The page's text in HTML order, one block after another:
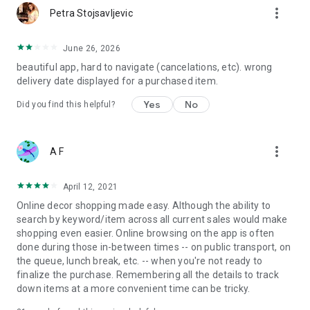
Petra Stojsavljevic more_vert
June 26, 2026
beautiful app, hard to navigate (cancelations, etc). wrong
delivery date displayed for a purchased item.
Did you find this helpful? Yes No
A F more_vert
April 12, 2021
Online decor shopping made easy. Although the ability to
search by keyword/item across all current sales would make
shopping even easier. Online browsing on the app is often
done during those in-between times -- on public transport, on
the queue, lunch break, etc. -- when you're not ready to
finalize the purchase. Remembering all the details to track
down items at a more convenient time can be tricky.